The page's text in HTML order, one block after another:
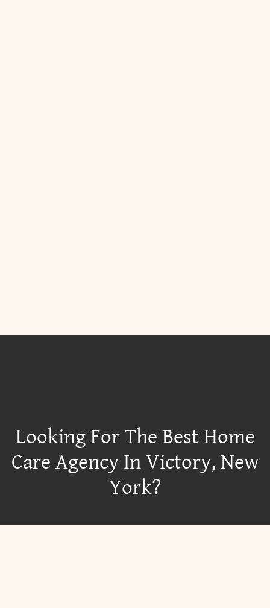
Looking For The Best Home
Care Agency In Victory, New
York?